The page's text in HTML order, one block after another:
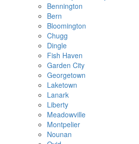
Bennington
Bern
Bloomington
Chugg
Dingle
Fish Haven
Garden City
Georgetown
Laketown
Lanark
Liberty
Meadowville
Montpelier
Nounan